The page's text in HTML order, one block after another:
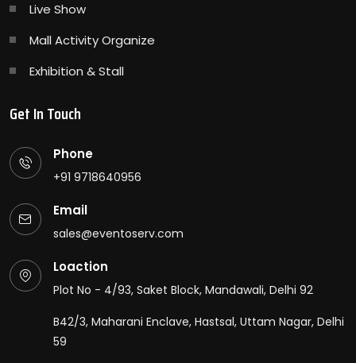
Live Show
Mall Activity Organize
Exhibition & Stall
Get In Touch
Phone
+91 9718640956
Email
sales@eventoserv.com
Loaction
Plot No - 4/93, Saket Block, Mandawali, Delhi 92
B42/3, Maharani Enclave, Hastsal, Uttam Nagar, Delhi
59